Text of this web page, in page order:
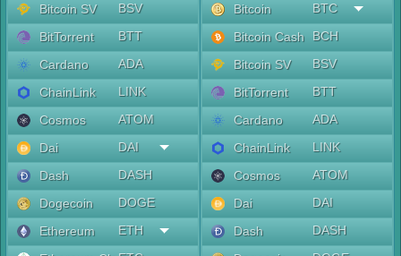
Bitcoin SV
BSV
BitTorrent
BTT
Cardano
ADA
ChainLink
LINK
Cosmos
ATOM
Dai
DAI
Dash
DASH
Dogecoin
DOGE
Ethereum
ETH
Bitcoin
BTC
Bitcoin Cash
BCH
Bitcoin SV
BSV
BitTorrent
BTT
Cardano
ADA
ChainLink
LINK
Cosmos
ATOM
Dai
DAI
Dash
DASH